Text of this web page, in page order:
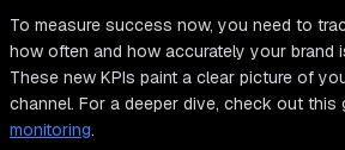
To measure success now, you need to
how often and how accurately your brand
These new KPIs paint a clear picture of
channel. For a deeper dive, check out this
monitoring.